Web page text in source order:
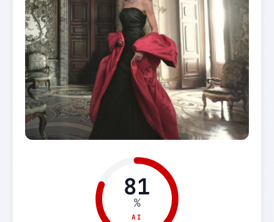
81
%
AI